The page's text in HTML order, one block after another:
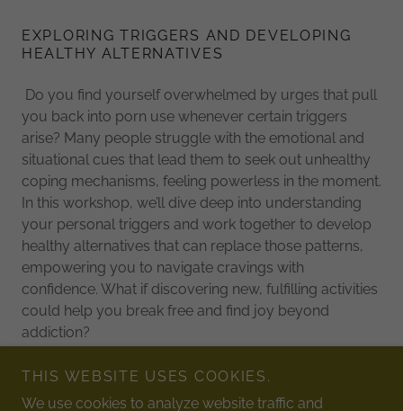
EXPLORING TRIGGERS AND DEVELOPING
HEALTHY ALTERNATIVES
Do you find yourself overwhelmed by urges that pull
you back into porn use whenever certain triggers
arise? Many people struggle with the emotional and
situational cues that lead them to seek out unhealthy
coping mechanisms, feeling powerless in the moment.
In this workshop, we’ll dive deep into understanding
your personal triggers and work together to develop
healthy alternatives that can replace those patterns,
empowering you to navigate cravings with
confidence. What if discovering new, fulfilling activities
could help you break free and find joy beyond
addiction?
THIS WEBSITE USES COOKIES.
We use cookies to analyze website traffic and